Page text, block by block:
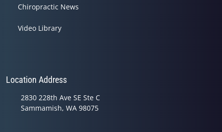
Chiropractic News
Video Library
Location Address
2830 228th Ave SE Ste C
Sammamish, WA 98075